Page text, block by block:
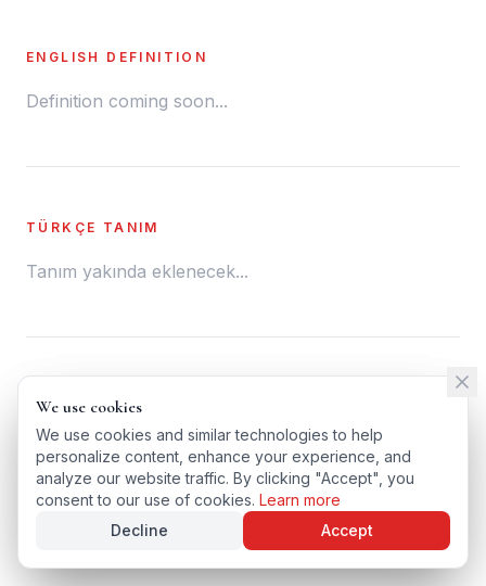
ENGLISH DEFINITION
Definition coming soon...
TÜRKÇE TANIM
Tanım yakında eklenecek...
← BACK TO GLOSSARY
TÜRKÇE VERSIYONU
We use cookies
We use cookies and similar technologies to help
personalize content, enhance your experience, and
analyze our website traffic. By clicking "Accept", you
consent to our use of cookies. Learn more
Decline
Accept
We use cookies
We use cookies and similar technologies to help
personalize content, enhance your experience, and
analyze our website traffic. By clicking "Accept", you
consent to our use of cookies. Learn more
Decline
Accept